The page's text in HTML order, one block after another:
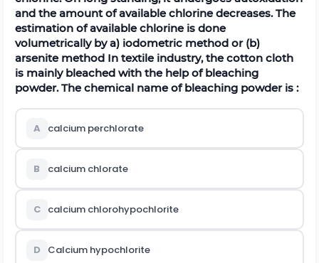
and the amount of available chlorine decreases. The
estimation of available chlorine is done
volumetrically by a) iodometric method or (b)
arsenite method In textile industry, the cotton cloth
is mainly bleached with the help of bleaching
powder. The chemical name of bleaching powder is :
A calcium perchlorate
B calcium chlorate
C calcium chlorohypochlorite
D Calcium hypochlorite